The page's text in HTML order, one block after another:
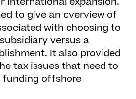
to give an overview of
with choosing to
versus a
It also provided
tax issues that need to
funding offshore